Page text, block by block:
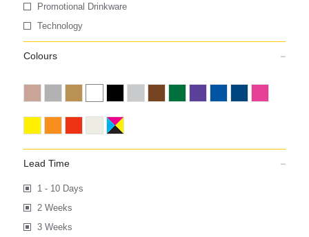
Promotional Drinkware
Technology
Colours
Lead Time
1 - 10 Days
2 Weeks
3 Weeks